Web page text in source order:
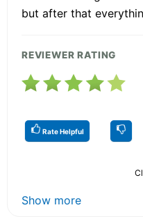
but after that
REVIEWER RATING
Rate Helpful
Show more